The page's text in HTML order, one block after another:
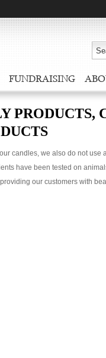
FUNDRAISING
PRODUCTS,
candles, we also do not
have been tested on
our customers with